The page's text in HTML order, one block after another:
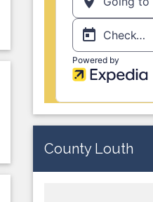
County Louth